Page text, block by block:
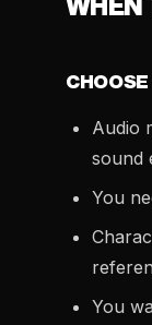
WHEN
Audio
sound
You
You